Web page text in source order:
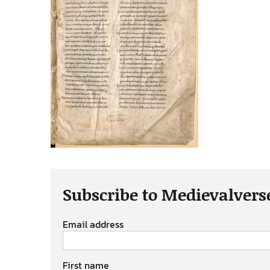
Subscribe to
Email address
First name